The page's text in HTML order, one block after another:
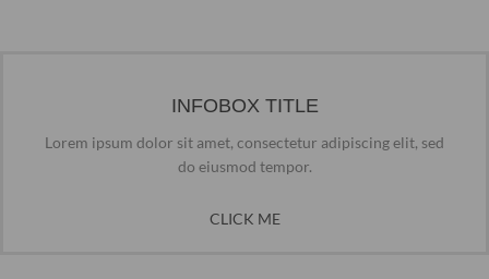
INFOBOX TITLE
Lorem ipsum dolor sit amet, consectetur adipiscing elit, sed
do eiusmod tempor.
CLICK ME